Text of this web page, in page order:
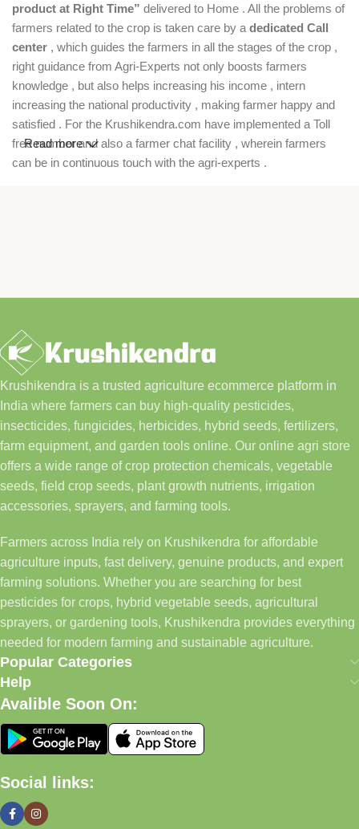
product at Right Time” delivered to Home . All the problems of
farmers related to the crop is taken care by a dedicated Call
center , which guides the farmers in all the stages of the crop ,
right guidance from Agri-Experts not only boosts farmers
knowledge , but also helps increasing his income , intern
increasing the national productivity , making farmer happy and
satisfied . For the Krushikendra.com have implemented a Toll
free number and also a farmer chat facility , wherein farmers
can be in continuous touch with the agri-experts .
Read more
Krushikendra is a trusted agriculture ecommerce platform in
India where farmers can buy high-quality pesticides,
insecticides, fungicides, herbicides, hybrid seeds, fertilizers,
farm equipment, and garden tools online. Our online agri store
offers a wide range of crop protection chemicals, vegetable
seeds, field crop seeds, plant growth nutrients, irrigation
accessories, sprayers, and farming tools.
Farmers across India rely on Krushikendra for affordable
agriculture inputs, fast delivery, genuine products, and expert
farming solutions. Whether you are searching for best
pesticides for crops, hybrid vegetable seeds, agricultural
sprayers, or gardening tools, Krushikendra provides everything
needed for modern farming and sustainable agriculture.
Popular Categories
Help
Avalible Soon On:
Social links: